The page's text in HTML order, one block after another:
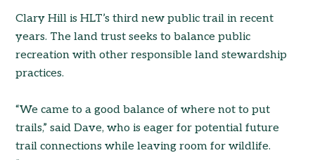
Clary Hill is HLT’s third new public trail in recent
years. The land trust seeks to balance public
recreation with other responsible land stewardship
practices.
“We came to a good balance of where not to put
trails,” said Dave, who is eager for potential future
trail connections while leaving room for wildlife.